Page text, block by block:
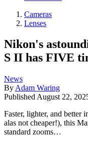
Cameras
Lenses
Nikon's
S II has FIVE
News
By Adam Waring
Published August 22,
Faster, lighter, and better
alas not cheaper!), this
standard zooms…